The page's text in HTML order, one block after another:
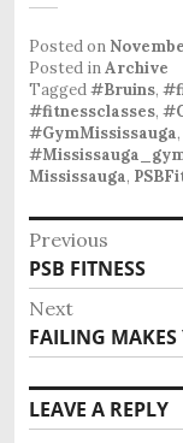
Posted on
Posted inArchive
Tagged#Bruins,
#fitnessclasses,
#GymMississauga,
Mississauga,
Previous
PSB FITNESS
Next
FAILING
LEAVE A REPLY